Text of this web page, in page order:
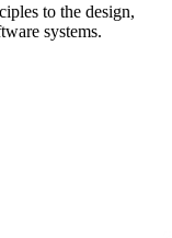
to the design,
systems.